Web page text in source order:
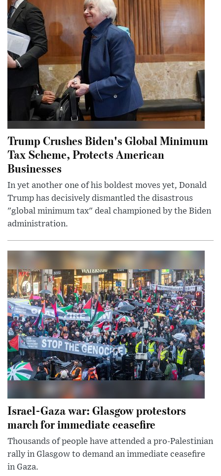
Trump Crushes Biden's Global Minimum
Tax Scheme, Protects American
Businesses
In yet another one of his boldest moves yet, Donald
Trump has decisively dismantled the disastrous
"global minimum tax" deal championed by the Biden
administration.
Israel-Gaza war: Glasgow protestors
march for immediate ceasefire
Thousands of people have attended a pro-Palestinian
rally in Glasgow to demand an immediate ceasefire
in Gaza.